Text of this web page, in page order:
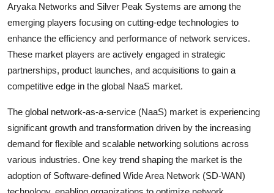
Aryaka Networks and Silver Peak Systems are among the
emerging players focusing on cutting-edge technologies to
enhance the efficiency and performance of network services.
These market players are actively engaged in strategic
partnerships, product launches, and acquisitions to gain a
competitive edge in the global NaaS market.
The global network-as-a-service (NaaS) market is experiencing
significant growth and transformation driven by the increasing
demand for flexible and scalable networking solutions across
various industries. One key trend shaping the market is the
adoption of Software-defined Wide Area Network (SD-WAN)